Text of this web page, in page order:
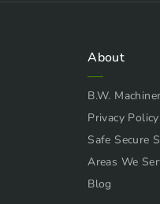
About
B.W.
Privacy Policy
Safe Secure
Areas We
Blog